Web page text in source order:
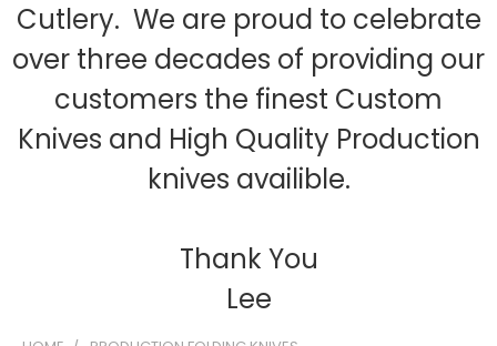
Cutlery. We are proud to celebrate
over three decades of providing our
customers the finest Custom
Knives and High Quality Production
knives availible.
Thank You
Lee